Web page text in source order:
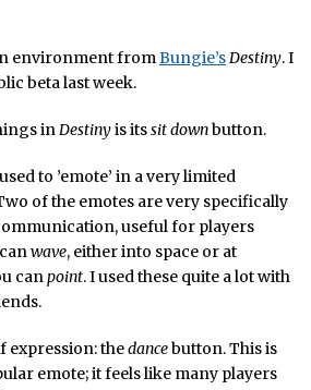
environment fromBungie’sDestiny. I
beta last week.
inDestinyis itssit downbutton.
to ’emote’ in a very limited
of the emotes are very specifically
useful for players
wave, either into space or at
canpoint. I used these quite a lot with
expression: thedancebutton. This is
emote; it feels like many players